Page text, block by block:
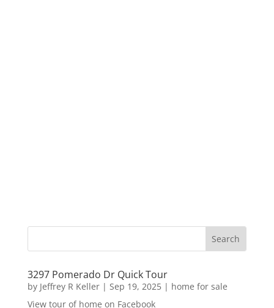
3297 Pomerado Dr Quick Tour
by Jeffrey R Keller| Sep 19, 2025| home for sale
View tour of home on Facebook